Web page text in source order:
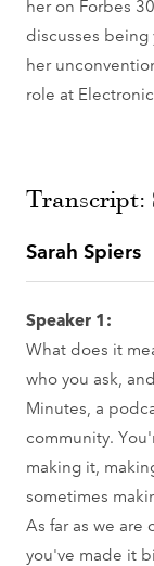
her on Forbes
discusses
her
role at
Transcript:
Sarah Spiers
Speaker 1:
What does it
who you ask,
Minutes, a
community.
making it,
sometimes
As far as we are
you've made it